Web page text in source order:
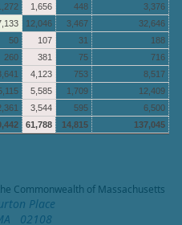
1,656 448
3,376
12,046 3,467
32,646
50 107 31
188
260 381 75
716
4,123 753
8,517
5,585 1,709
12,409
3,544 595
6,500
61,788 14,815 137,045
Commonwealth of Massachusetts
Place
02108